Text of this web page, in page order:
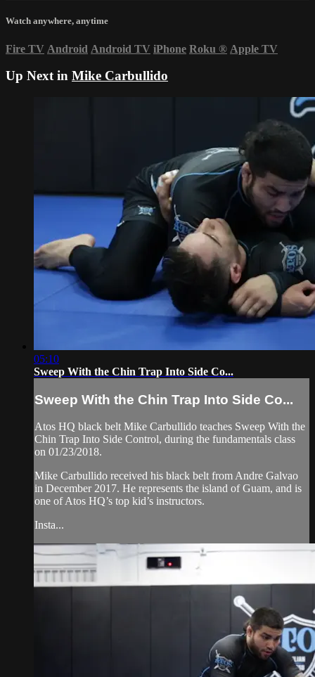
Watch anywhere, anytime
Fire TV Android Android TV iPhone Roku ® Apple TV
Up Next in Mike Carbullido
05:10
Sweep With the Chin Trap Into Side Co...
Sweep With the Chin Trap Into Side Co...
Atos HQ black belt Mike Carbullido teaches Sweep With the
Chin Trap Into Side Control, during the fundamentals class
on 01/23/2018.
Mike Carbullido received his black belt from Andre Galvao
in December 2017. He represents the island of Guam, and is
one of Atos HQ’s top kid’s instructors.
Insta...